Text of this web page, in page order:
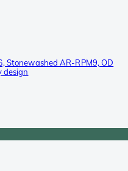
Stonewashed AR-RPM9, OD
design